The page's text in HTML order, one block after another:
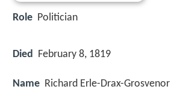
Role Politician
Died February 8, 1819
Name Richard Erle-Drax-Grosvenor